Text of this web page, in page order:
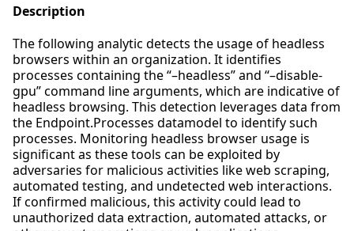
Description
The following analytic detects the usage of headless
browsers within an organization. It identifies
processes containing the “–headless” and “–disable-
gpu” command line arguments, which are indicative of
headless browsing. This detection leverages data from
the Endpoint.Processes datamodel to identify such
processes. Monitoring headless browser usage is
significant as these tools can be exploited by
adversaries for malicious activities like web scraping,
automated testing, and undetected web interactions.
If confirmed malicious, this activity could lead to
unauthorized data extraction, automated attacks, or